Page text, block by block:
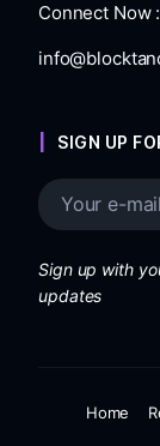
Connect Now :
SIGN UP
Sign up with
updates
Home